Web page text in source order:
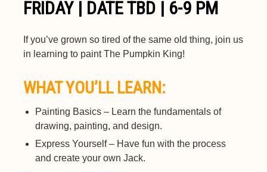
FRIDAY | DATE TBD | 6-9 PM
If you’ve grown so tired of the same old thing, join us
in learning to paint The Pumpkin King!
WHAT YOU’LL LEARN:
Painting Basics – Learn the fundamentals of
drawing, painting, and design.
Express Yourself – Have fun with the process
and create your own Jack.